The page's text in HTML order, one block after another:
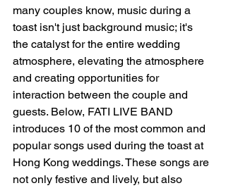
many couples know, music during a
toast isn't just background music; it's
the catalyst for the entire wedding
atmosphere, elevating the atmosphere
and creating opportunities for
interaction between the couple and
guests. Below, FATI LIVE BAND
introduces 10 of the most common and
popular songs used during the toast at
Hong Kong weddings. These songs are
not only festive and lively, but also